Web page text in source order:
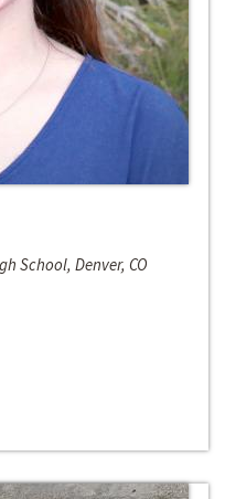
School, Denver, CO